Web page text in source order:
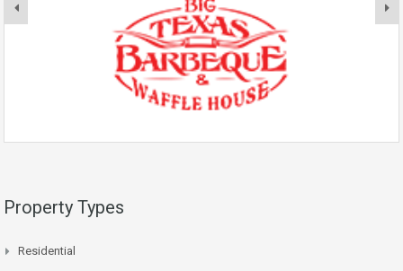
Property Types
Residential